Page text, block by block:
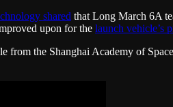
shared that Long March 6A
upon for the launch vehicle’s
the Shanghai Academy of